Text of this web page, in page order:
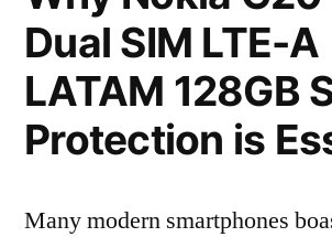
Dual SIM LTE-A
LATAM 128GB
Protection is
Many modern smartphones